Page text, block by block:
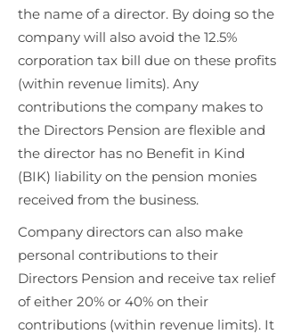
the name of a director. By doing so the
company will also avoid the 12.5%
corporation tax bill due on these profits
(within revenue limits). Any
contributions the company makes to
the Directors Pension are flexible and
the director has no Benefit in Kind
(BIK) liability on the pension monies
received from the business.
Company directors can also make
personal contributions to their
Directors Pension and receive tax relief
of either 20% or 40% on their
contributions (within revenue limits). It